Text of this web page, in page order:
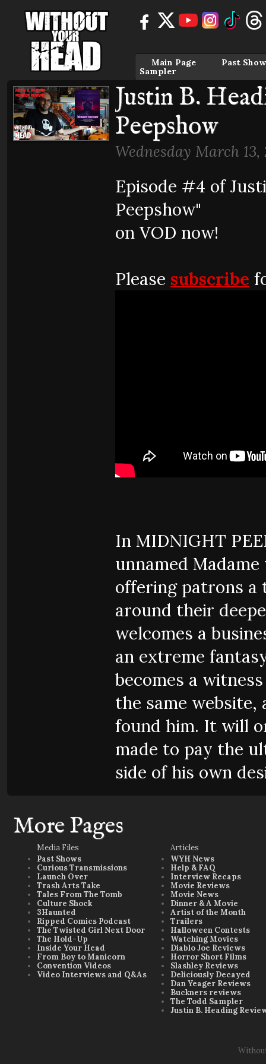
Main Page
Past
Sampler
Justin B.
Peepshow
Wednesday March
Episode #4 of
Peepshow"
on VOD now!
Please subscribe
In MIDNIGHT
unnamed
offering patrons a
around their
welcomes a
an extreme
becomes a
the same website,
found him. It will
made to pay the
side of his own
More Pages
Media Files
Past Shows
Curious Transmissions
Launch Over
Trash Arts Take
Tales From The Tomb
Culture Shock
3Haunted
Ripped Comics Podcast
The Twisted Girl Next Door
The Hold-Up
Inside Your Head
From Boy to Manicorn
Convention Videos
Video Interviews and Q&As
Articles
WYH News
Help & FAQ
Interview Recaps
Movie Reviews
Movie News
Dinner & A Movie
Artist of the Month
Trailers
Halloween Contests
Watching Movies
Diablo Joe Reviews
Horror Short Films
Slashley Reviews
Deliciously Decayed
Dan Yeager Reviews
Buckners reviews
The Todd Sampler
Justin B. Heading